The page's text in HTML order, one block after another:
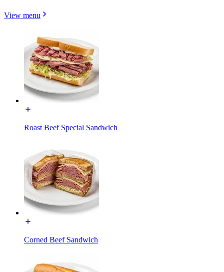
View menu
Roast Beef Special Sandwich
Corned Beef Sandwich